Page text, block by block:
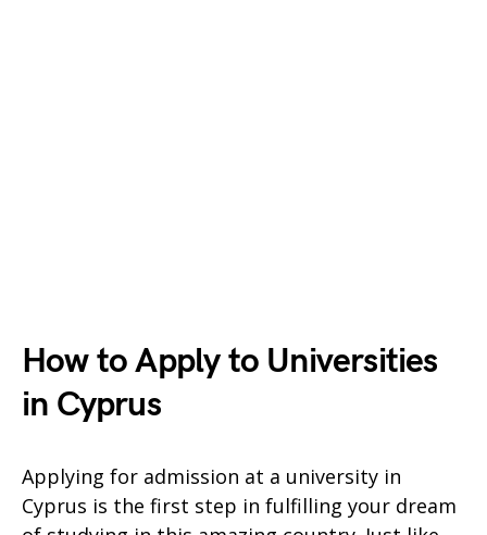
How to Apply to Universities
in Cyprus
Applying for admission at a university in
Cyprus is the first step in fulfilling your dream